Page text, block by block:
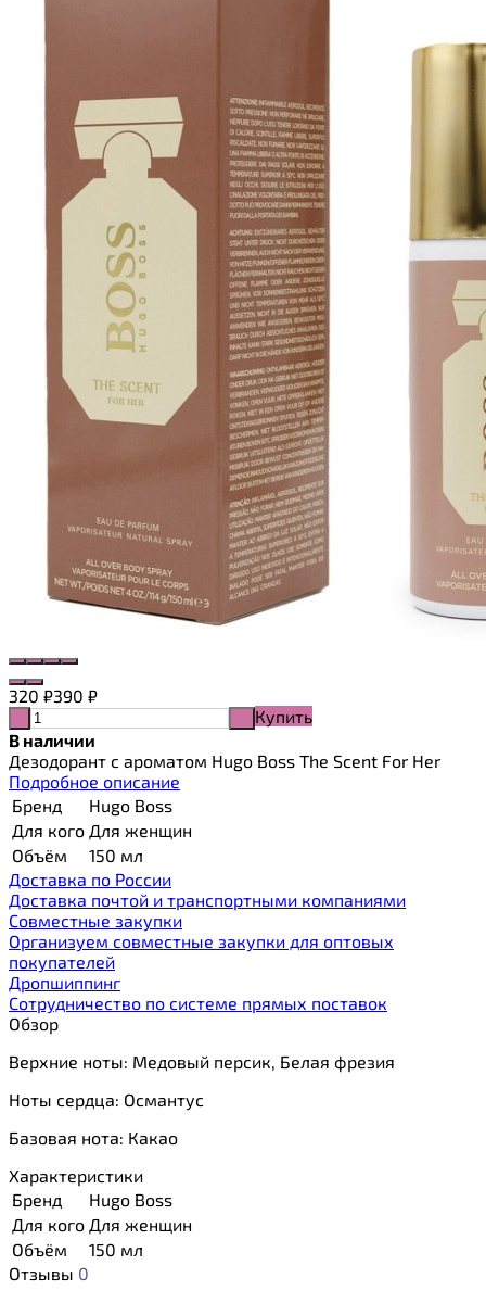
320 ₽390 ₽
Купить
В наличии
Дезодорант с ароматом Hugo Boss The Scent For Her
Подробное описание
Бренд
Hugo Boss
Для кого Для женщин
Объём
150 мл
Доставка по России
Доставка почтой и транспортными компаниями
Cовместные закупки
Организуем совместные закупки для оптовых
покупателей
Дропшиппинг
Сотрудничество по системе прямых поставок
Обзор
Верхние ноты: Медовый персик, Белая фрезия
Ноты сердца: Османтус
Базовая нота: Какао
Характеристики
Бренд
Hugo Boss
Для кого Для женщин
Объём
150 мл
Отзывы 0